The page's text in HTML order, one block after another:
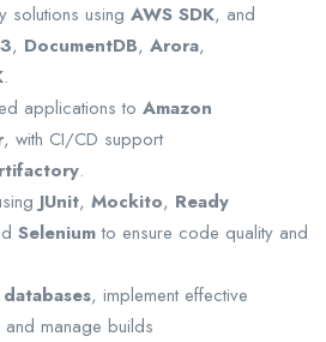
solutions using AWS SDK, and
, DocumentDB, Arora,
.
applications to Amazon
, with CI/CD support
.
JUnit, Mockito, Ready
Seleniumto ensure code quality and
, implement effective
manage builds